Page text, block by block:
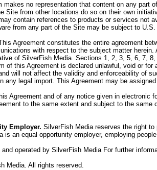
makes no representation that content on any part
Site from other locations do so on their own
contain references to products or services not
from any part of the Site may be subject to
Agreement constitutes the entire agreement
with respect to the subject matter
of SilverFish Media. Sections 1, 2, 3, 5, 6, 7,
of this Agreement is declared unlawful, void or
will not affect the validity and enforceability of
any legal import. This Agreement may be
Agreement and of any notice given in electronic
to the same extent and subject to the
Employer. SilverFish Media reserves the right
is an equal opportunity employer, employing
operated by SilverFish Media For further
Media. All rights reserved.